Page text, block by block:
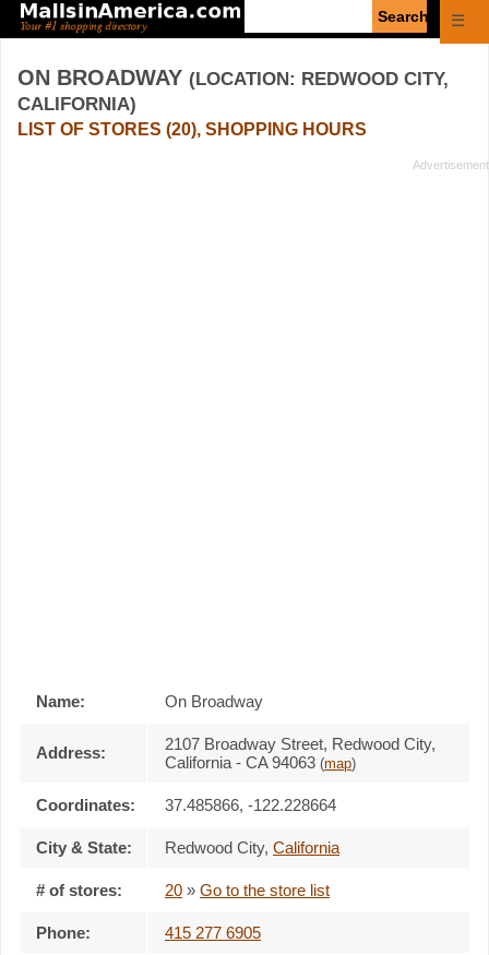
☰
ON BROADWAY (LOCATION: REDWOOD CITY,
CALIFORNIA)
LIST OF STORES (20), SHOPPING HOURS
Name: On Broadway
Address:
2107 Broadway Street, Redwood City,
California - CA 94063 (map)
Coordinates: 37.485866, -122.228664
City & State: Redwood City, California
# of stores: 20 » Go to the store list
Phone: 415 277 6905